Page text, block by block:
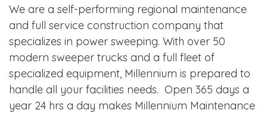
We are a self-performing regional maintenance
and full service construction company that
specializes in power sweeping. With over 50
modern sweeper trucks and a full fleet of
specialized equipment, Millennium is prepared to
handle all your facilities needs. Open 365 days a
year 24 hrs a day makes Millennium Maintenance